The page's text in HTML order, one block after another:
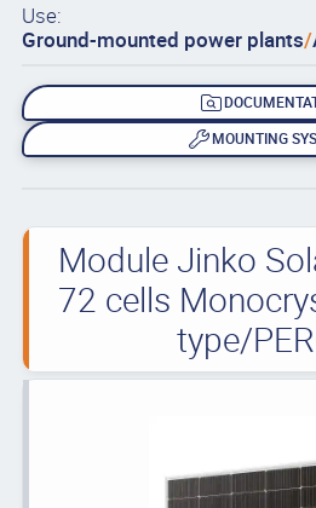
Use:
Ground-mounted power plants/
MOUNTING
Module Jinko
72 cells
type/